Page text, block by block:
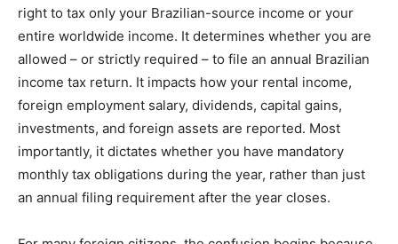
right to tax only your Brazilian-source income or your
entire worldwide income. It determines whether you are
allowed – or strictly required – to file an annual Brazilian
income tax return. It impacts how your rental income,
foreign employment salary, dividends, capital gains,
investments, and foreign assets are reported. Most
importantly, it dictates whether you have mandatory
monthly tax obligations during the year, rather than just
an annual filing requirement after the year closes.